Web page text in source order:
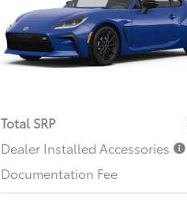
Total SRP
Dealer Installed Accessories
Documentation Fee